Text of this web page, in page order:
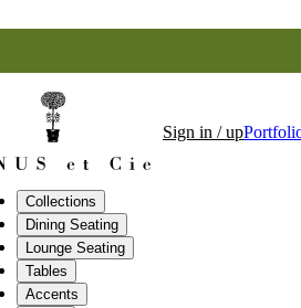
Collections
Dining Seating
Lounge Seating
Tables
Accents
Sign in / up